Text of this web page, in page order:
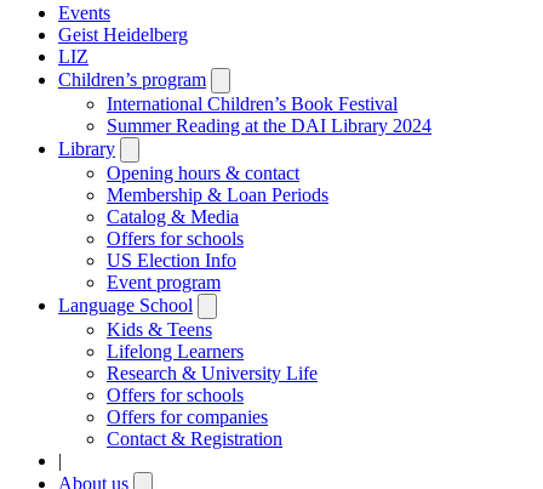
Events
Geist Heidelberg
LIZ
Children’s program
submenu
International Children’s Book Festival
Summer Reading at the DAI Library 2024
Library
submenu
Opening hours & contact
Membership & Loan Periods
Catalog & Media
Offers for schools
US Election Info
Event program
Language School
submenu
Kids & Teens
Lifelong Learners
Research & University Life
Offers for schools
Offers for companies
Contact & Registration
|
About us